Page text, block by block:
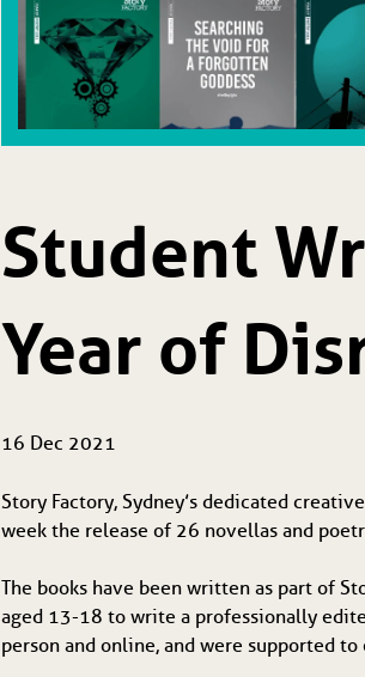
Student
Year of
16 Dec 2021
Story Factory, Sydney’s dedicated
week the release of 26 novellas and
The books have been written as part of
aged 13-18 to write a professionally
person and online, and were supported